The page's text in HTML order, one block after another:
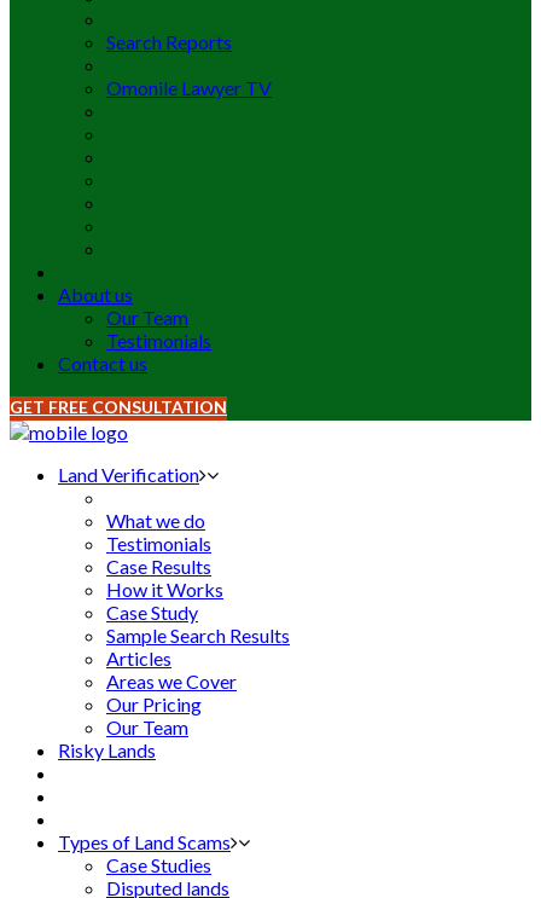
Search Reports
Omonile Lawyer TV
About us
Our Team
Testimonials
Contact us
GET FREE CONSULTATION
Land Verification
What we do
Testimonials
Case Results
How it Works
Case Study
Sample Search Results
Articles
Areas we Cover
Our Pricing
Our Team
Risky Lands
Types of Land Scams
Case Studies
Disputed lands